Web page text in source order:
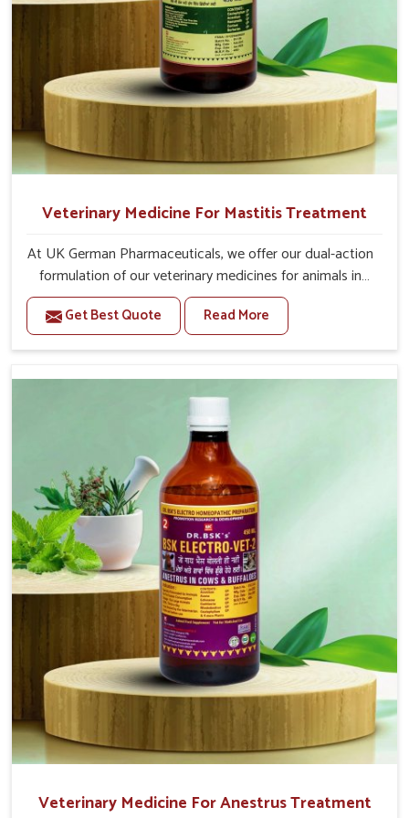
Veterinary Medicine For Mastitis Treatment
At UK German Pharmaceuticals, we offer our dual-action
formulation of our veterinary medicines for animals in
Chennai that targets both the infection caused and the
inflammation. If you are looking for one of the trusted
Veterinary Medicine For Mastitis Treatment
our advanced veterinary range includes oral solutions,
easy to administer and highly effective. Unlike many
medications, which cause great stress to animals, ours
are designed to reduce pain, control swelling and
enhance immune response without causing any stress to
the animals in Chennai.
Get Best Quote Read More
Veterinary Medicine For Anestrus Treatment